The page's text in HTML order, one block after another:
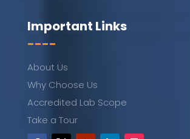
Important Links
----
About Us
Why Choose Us
Accredited Lab Scope
Take a Tour